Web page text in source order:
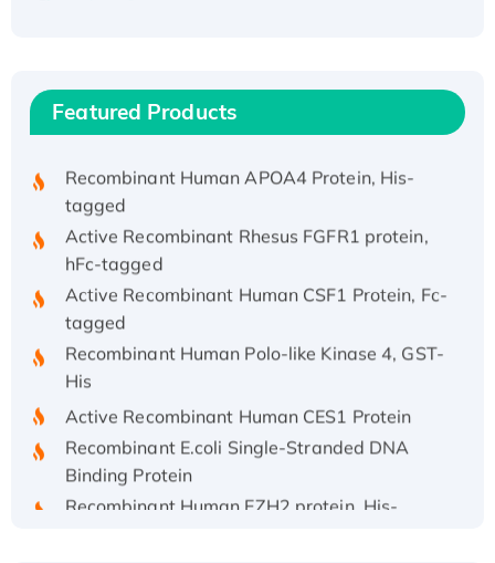
Featured Products
His/GST-tagged
Recombinant HPV-6a E5 Protein
tagged
Active Recombinant Rhesus FGFR1 protein,
hFc-tagged
Active Recombinant Human CSF1 Protein, Fc-
tagged
Recombinant Human Polo-like Kinase 4, GST-
His
Active Recombinant Human CES1 Protein
Recombinant E.coli Single-Stranded DNA
Binding Protein
Recombinant Human EZH2 protein, His-
tagged